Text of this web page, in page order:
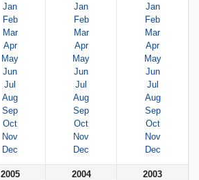
Jan
Feb
Mar
Apr
May
Jun
Jul
Aug
Sep
Oct
Nov
Dec
Jan
Feb
Mar
Apr
May
Jun
Jul
Aug
Sep
Oct
Nov
Dec
Jan
Feb
Mar
Apr
May
Jun
Jul
Aug
Sep
Oct
Nov
Dec
2005
2004
2003